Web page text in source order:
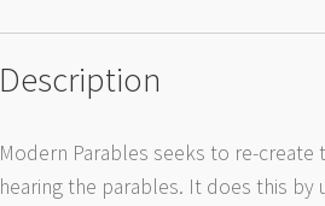
Description
Modern Parables seeks to re-
hearing the parables. It does this